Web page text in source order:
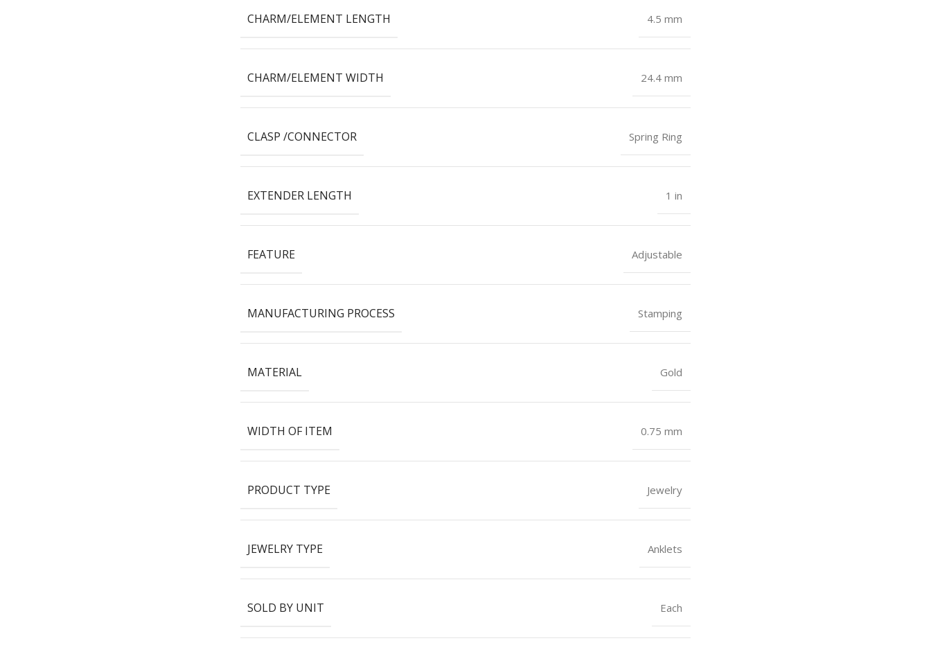
CHARM/ELEMENT LENGTH 4.5 mm
CHARM/ELEMENT WIDTH 24.4 mm
CLASP /CONNECTOR Spring Ring
EXTENDER LENGTH 1 in
FEATURE Adjustable
MANUFACTURING PROCESS Stamping
MATERIAL Gold
WIDTH OF ITEM 0.75 mm
PRODUCT TYPE Jewelry
JEWELRY TYPE Anklets
SOLD BY UNIT Each